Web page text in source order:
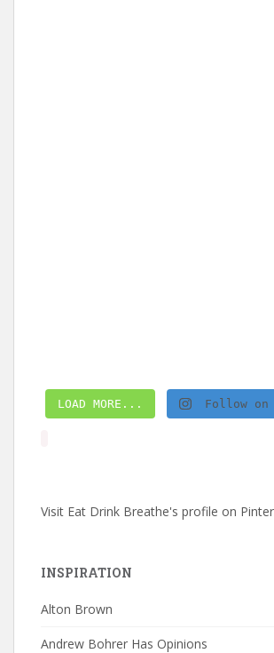
LOAD MORE... Follow on
Visit Eat Drink Breathe's profile on
INSPIRATION
Alton Brown
Andrew Bohrer Has Opinions